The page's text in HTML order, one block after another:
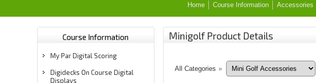
Home Course Information Accessories
Course Information
My Par Digital Scoring
Digidecks On Course Digital
Displays
Minigolf Product Details
All Categories »